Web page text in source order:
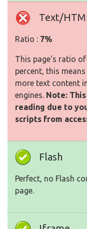
Text/
Ratio : 7%
This page's ratio
percent, this
more text content
engines. Note:
reading due to
scripts from
Flash
Perfect, no Flash
page.